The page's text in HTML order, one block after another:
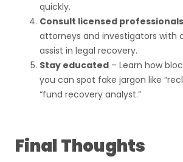
quickly.
Consult licensed professionals
attorneys and investigators with
assist in legal recovery.
Stay educated – Learn how
you can spot fake jargon like
“fund recovery analyst.”
Final Thoughts